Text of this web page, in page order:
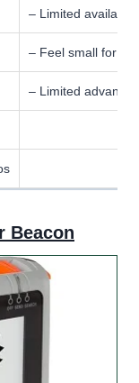
– Limited
– Feel small for
– Limited
Beacon